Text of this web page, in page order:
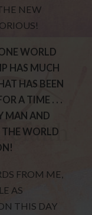
NEW
WORLD
HAS MUCH
HAS BEEN
A TIME . . .
MAN AND
WORLD
FROM ME,
AS
THIS DAY